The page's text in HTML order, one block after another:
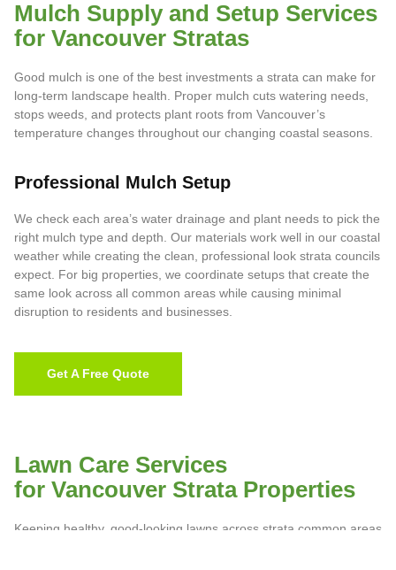
Mulch Supply and Setup Services
for Vancouver Stratas
Good mulch is one of the best investments a strata can make for
long-term landscape health. Proper mulch cuts watering needs,
stops weeds, and protects plant roots from Vancouver’s
temperature changes throughout our changing coastal seasons.
Professional Mulch Setup
We check each area’s water drainage and plant needs to pick the
right mulch type and depth. Our materials work well in our coastal
weather while creating the clean, professional look strata councils
expect. For big properties, we coordinate setups that create the
same look across all common areas while causing minimal
disruption to residents and businesses.
Get A Free Quote
Lawn Care Services
for Vancouver Strata Properties
Keeping healthy, good-looking lawns across strata common areas